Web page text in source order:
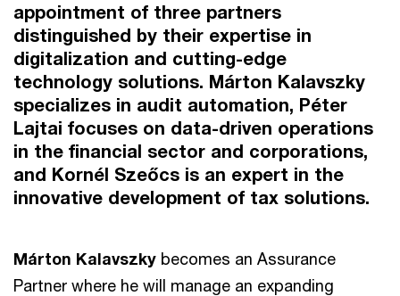
appointment of three partners
distinguished by their expertise in
digitalization and cutting-edge
technology solutions. Márton Kalavszky
specializes in audit automation, Péter
Lajtai focuses on data-driven operations
in the financial sector and corporations,
and Kornél Szeőcs is an expert in the
innovative development of tax solutions.
Márton Kalavszky becomes an Assurance
Partner where he will manage an expanding